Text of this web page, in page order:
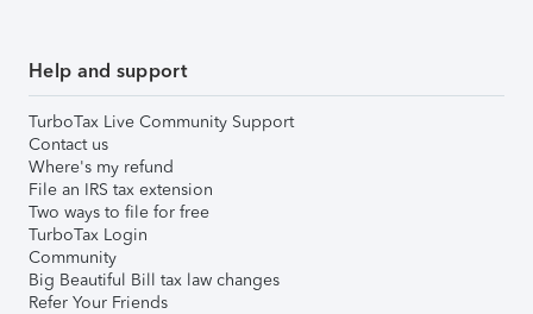
Help and support
TurboTax Live Community Support
Contact us
Where's my refund
File an IRS tax extension
Two ways to file for free
TurboTax Login
Community
Big Beautiful Bill tax law changes
Refer Your Friends